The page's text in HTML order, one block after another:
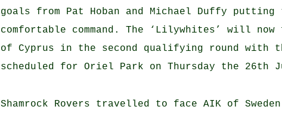
goals from Pat Hoban and Michael Duffy putting
comfortable command. The ‘Lilywhites’ will now
of Cyprus in the second qualifying round
scheduled for Oriel Park on Thursday the 26th
Shamrock Rovers travelled to face AIK of